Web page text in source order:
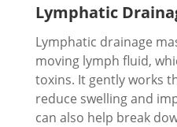
Lymphatic
Lymphatic drainage
moving lymph fluid,
toxins. It gently works
reduce swelling and
can also help break